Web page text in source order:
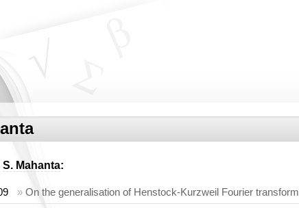
S. Mahanta:
» On the generalisation of Henstock-Kurzweil Fourier transform